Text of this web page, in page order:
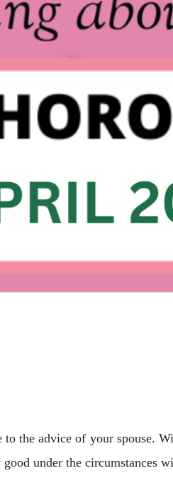
the advice of your
under the circumstances